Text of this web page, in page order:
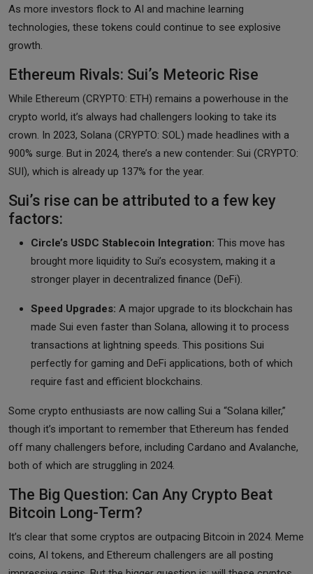
As more investors flock to AI and machine learning
technologies, these tokens could continue to see explosive
growth.
Ethereum Rivals: Sui’s Meteoric Rise
While Ethereum (CRYPTO: ETH) remains a powerhouse in the
crypto world, it’s always had challengers looking to take its
crown. In 2023, Solana (CRYPTO: SOL) made headlines with a
900% surge. But in 2024, there’s a new contender: Sui (CRYPTO:
SUI), which is already up 137% for the year.
Sui’s rise can be attributed to a few key
factors:
Circle’s USDC Stablecoin Integration: This move has
brought more liquidity to Sui’s ecosystem, making it a
stronger player in decentralized finance (DeFi).
Speed Upgrades: A major upgrade to its blockchain has
made Sui even faster than Solana, allowing it to process
transactions at lightning speeds. This positions Sui
perfectly for gaming and DeFi applications, both of which
require fast and efficient blockchains.
Some crypto enthusiasts are now calling Sui a “Solana killer,”
though it’s important to remember that Ethereum has fended
off many challengers before, including Cardano and Avalanche,
both of which are struggling in 2024.
The Big Question: Can Any Crypto Beat
Bitcoin Long-Term?
It’s clear that some cryptos are outpacing Bitcoin in 2024. Meme
coins, AI tokens, and Ethereum challengers are all posting